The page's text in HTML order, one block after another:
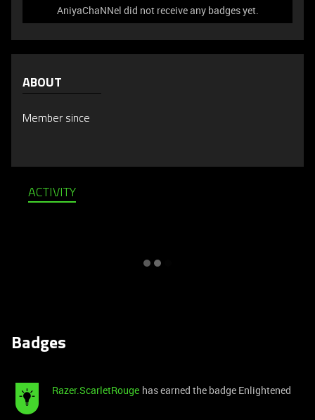
AniyaChaNNel did not receive any badges yet.
ABOUT
Member since
ACTIVITY
Badges
Razer.ScarletRouge has earned the badge Enlightened